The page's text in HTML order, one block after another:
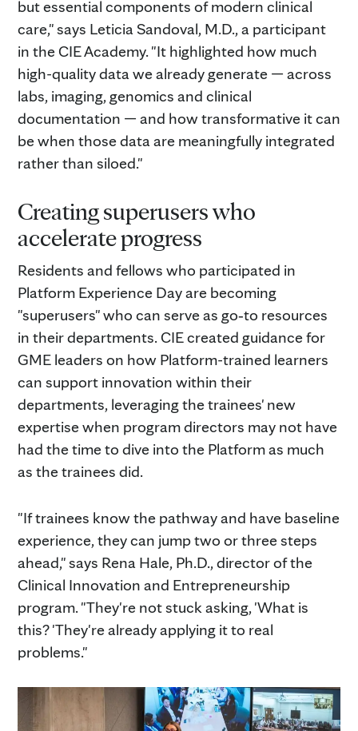
but essential components of modern clinical
care," says Leticia Sandoval, M.D., a participant
in the CIE Academy. "It highlighted how much
high-quality data we already generate — across
labs, imaging, genomics and clinical
documentation — and how transformative it can
be when those data are meaningfully integrated
rather than siloed."
Creating superusers who
accelerate progress
Residents and fellows who participated in
Platform Experience Day are becoming
"superusers" who can serve as go‑to resources
in their departments. CIE created guidance for
GME leaders on how Platform-trained learners
can support innovation within their
departments, leveraging the trainees' new
expertise when program directors may not have
had the time to dive into the Platform as much
as the trainees did.
"If trainees know the pathway and have baseline
experience, they can jump two or three steps
ahead," says Rena Hale, Ph.D., director of the
Clinical Innovation and Entrepreneurship
program. "They're not stuck asking, 'What is
this? 'They're already applying it to real
problems."